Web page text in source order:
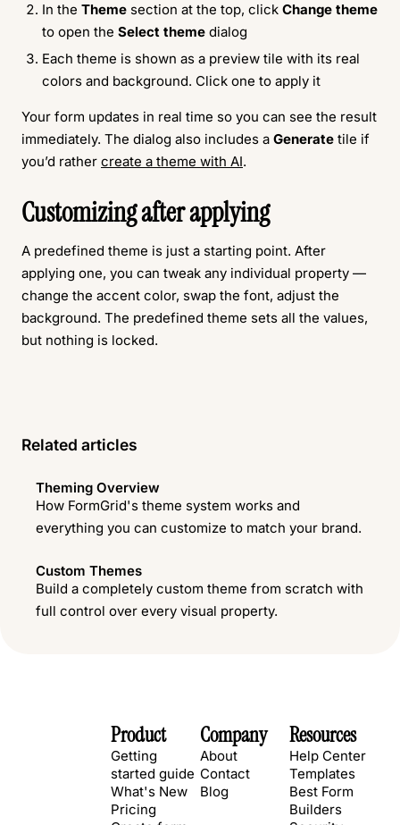
In the Themesection at the top, click Change theme
to open the Select themedialog
Each theme is shown as a preview tile with its real
colors and background. Click one to apply it
Your form updates in real time so you can see the result
immediately. The dialog also includes a Generate tile if
you’d rather create a theme with AI.
Customizing after applying
A predefined theme is just a starting point. After
applying one, you can tweak any individual property —
change the accent color, swap the font, adjust the
background. The predefined theme sets all the values,
but nothing is locked.
Related articles
Theming Overview
How FormGrid's theme system works and
everything you can customize to match your brand.
Custom Themes
Build a completely custom theme from scratch with
full control over every visual property.
Product
Getting
started guide
What's New
Pricing
Company
About
Contact
Blog
Resources
Help Center
Templates
Best Form
Builders